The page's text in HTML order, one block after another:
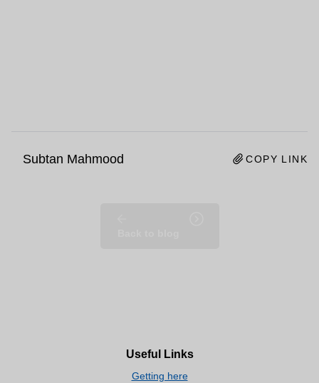
Subtan Mahmood COPY LINK
Useful Links
Getting here